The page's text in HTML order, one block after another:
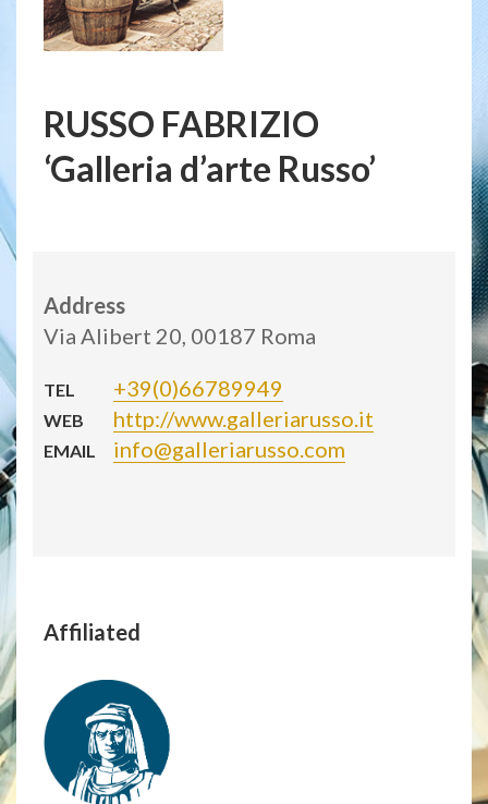
RUSSO FABRIZIO
‘Galleria d’arte Russo’
Address
Via Alibert 20, 00187 Roma
TEL +39(0)66789949
WEB http://www.galleriarusso.it
EMAIL info@galleriarusso.com
Affiliated